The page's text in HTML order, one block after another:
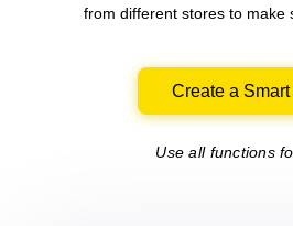
from differentstores to make
Create a Smart
Use all functions